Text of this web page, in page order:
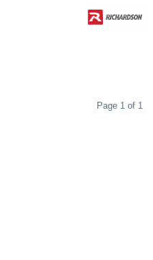
Page 1 of 1